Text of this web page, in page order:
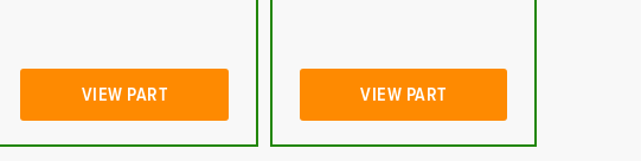
VIEW PART VIEW PART